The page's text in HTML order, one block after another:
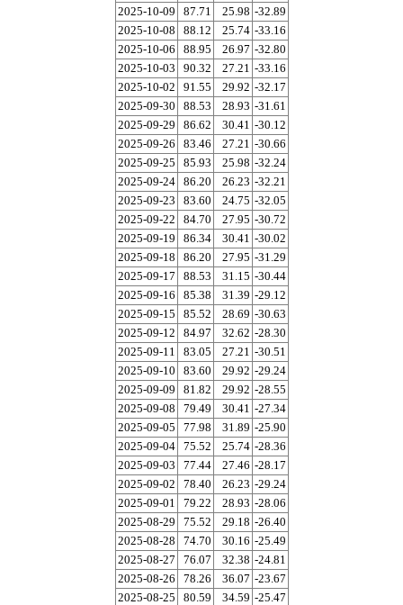
2025-10-09
87.71 25.98 -32.89
2025-10-08
88.12 25.74 -33.16
2025-10-06
88.95 26.97 -32.80
2025-10-03
90.32 27.21 -33.16
2025-10-02
91.55 29.92 -32.17
2025-09-30
88.53 28.93 -31.61
2025-09-29
86.62 30.41 -30.12
2025-09-26
83.46 27.21 -30.66
2025-09-25
85.93 25.98 -32.24
2025-09-24
86.20 26.23 -32.21
2025-09-23
83.60 24.75 -32.05
2025-09-22
84.70 27.95 -30.72
2025-09-19
86.34 30.41 -30.02
2025-09-18
86.20 27.95 -31.29
2025-09-17
88.53 31.15 -30.44
2025-09-16
85.38 31.39 -29.12
2025-09-15
85.52 28.69 -30.63
2025-09-12
84.97 32.62 -28.30
2025-09-11
83.05 27.21 -30.51
2025-09-10
83.60 29.92 -29.24
2025-09-09
81.82 29.92 -28.55
2025-09-08
79.49 30.41 -27.34
2025-09-05
77.98 31.89 -25.90
2025-09-04
75.52 25.74 -28.36
2025-09-03
77.44 27.46 -28.17
2025-09-02
78.40 26.23 -29.24
2025-09-01
79.22 28.93 -28.06
2025-08-29
75.52 29.18 -26.40
2025-08-28
74.70 30.16 -25.49
2025-08-27
76.07 32.38 -24.81
2025-08-26
78.26 36.07 -23.67
2025-08-25
80.59 34.59 -25.47